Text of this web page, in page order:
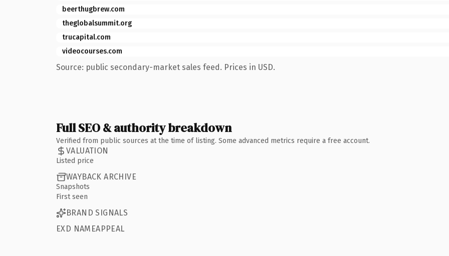
beerthugbrew.com
theglobalsummit.org
trucapital.com
videocourses.com
Source: public secondary-market sales feed. Prices in USD.
Full SEO & authority breakdown
Verified from public sources at the time of listing. Some advanced metrics require a free account.
VALUATION
Listed price
WAYBACK ARCHIVE
Snapshots
First seen
BRAND SIGNALS
EXD NAMEAPPEAL